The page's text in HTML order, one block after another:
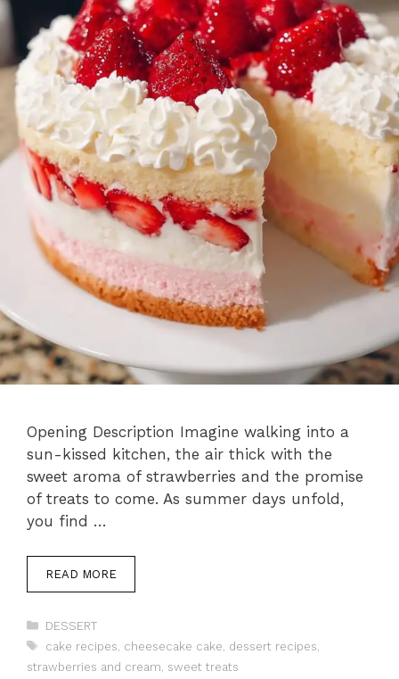
Opening Description Imagine walking into a
sun-kissed kitchen, the air thick with the
sweet aroma of strawberries and the promise
of treats to come. As summer days unfold,
you find …
READ MORE
Categories
DESSERT
Tags
cake recipes cheesecake cake dessert recipes
strawberries and cream sweet treats